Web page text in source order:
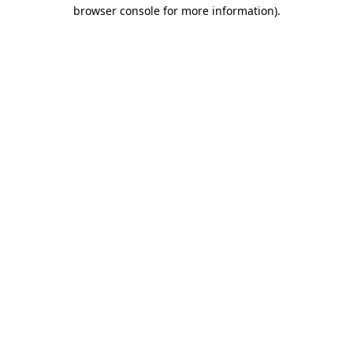
browser console for more information).